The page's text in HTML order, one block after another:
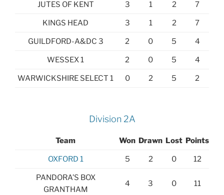
JUTES OF KENT 3 1 2 7
KINGS HEAD 3 1 2 7
GUILDFORD-A&DC 3 2 0 5 4
WESSEX 1 2 0 5 4
WARWICKSHIRE SELECT 1 0 2 5 2
Division 2A
Team Won Drawn Lost Points
OXFORD 1 5 2 0 12
PANDORA’S BOX
GRANTHAM
4 3 0 11